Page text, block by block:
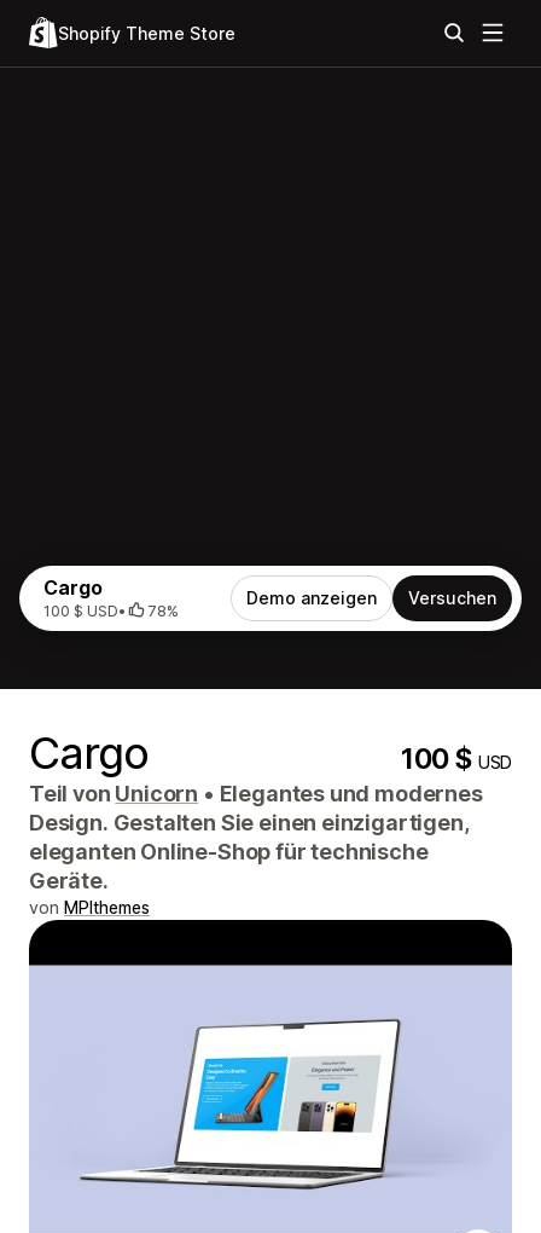
Shopify Theme Store
Cargo
100 $ USD• 78%
Demo anzeigen Versuchen
Cargo 100 $USD
Teil von Unicorn • Elegantes und modernes
Design. Gestalten Sie einen einzigartigen,
eleganten Online-Shop für technische
Geräte.
von MPIthemes